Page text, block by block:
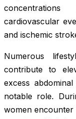
cardiovascular
and ischemic
Numerous
contribute to
excess
notable role.
women encounter